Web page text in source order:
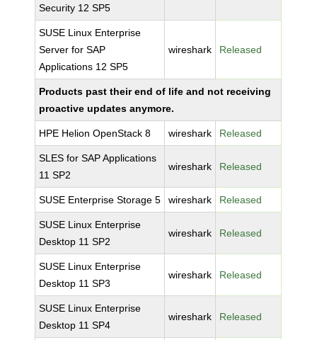
Security 12 SP5
SUSE Linux Enterprise
Server for SAP
Applications 12 SP5
wireshark Released
Products past their end of life and not receiving
proactive updates anymore.
HPE Helion OpenStack 8 wireshark Released
SLES for SAP Applications
11 SP2
wireshark Released
SUSE Enterprise Storage 5 wireshark Released
SUSE Linux Enterprise
Desktop 11 SP2
wireshark Released
SUSE Linux Enterprise
Desktop 11 SP3
wireshark Released
SUSE Linux Enterprise
Desktop 11 SP4
wireshark Released